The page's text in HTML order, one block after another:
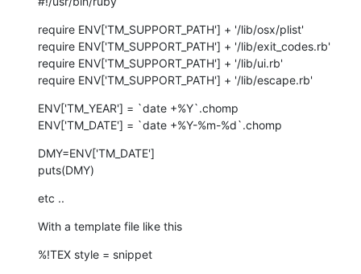
require ENV['TM_SUPPORT_PATH'] + '/lib/osx/plist'
require ENV['TM_SUPPORT_PATH'] + '/lib/exit_codes.rb'
require ENV['TM_SUPPORT_PATH'] + '/lib/ui.rb'
require ENV['TM_SUPPORT_PATH'] + '/lib/escape.rb'
ENV['TM_YEAR'] = `date +%Y`.chomp
ENV['TM_DATE'] = `date +%Y-%m-%d`.chomp
DMY=ENV['TM_DATE']
puts(DMY)
etc ..
With a template file like this
%!TEX style = snippet